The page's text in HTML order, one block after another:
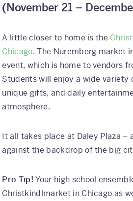
(November 21 –
A little closer to home is the
Chicago. The Nuremberg market
event, which is home to vendors
Students will enjoy a wide variety
unique gifts, and daily
atmosphere.
It all takes place at Daley Plaza –
against the backdrop of the big
Pro Tip!Your high school
Christkindlmarket in Chicago as